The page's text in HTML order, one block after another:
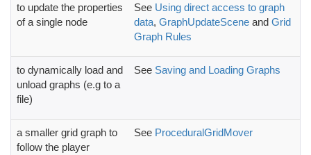
to update the properties
of a single node
See Using direct access to graph
data, GraphUpdateScene and Grid
Graph Rules
to dynamically load and
unload graphs (e.g to a
file)
See Saving and Loading Graphs
a smaller grid graph to
follow the player
See ProceduralGridMover